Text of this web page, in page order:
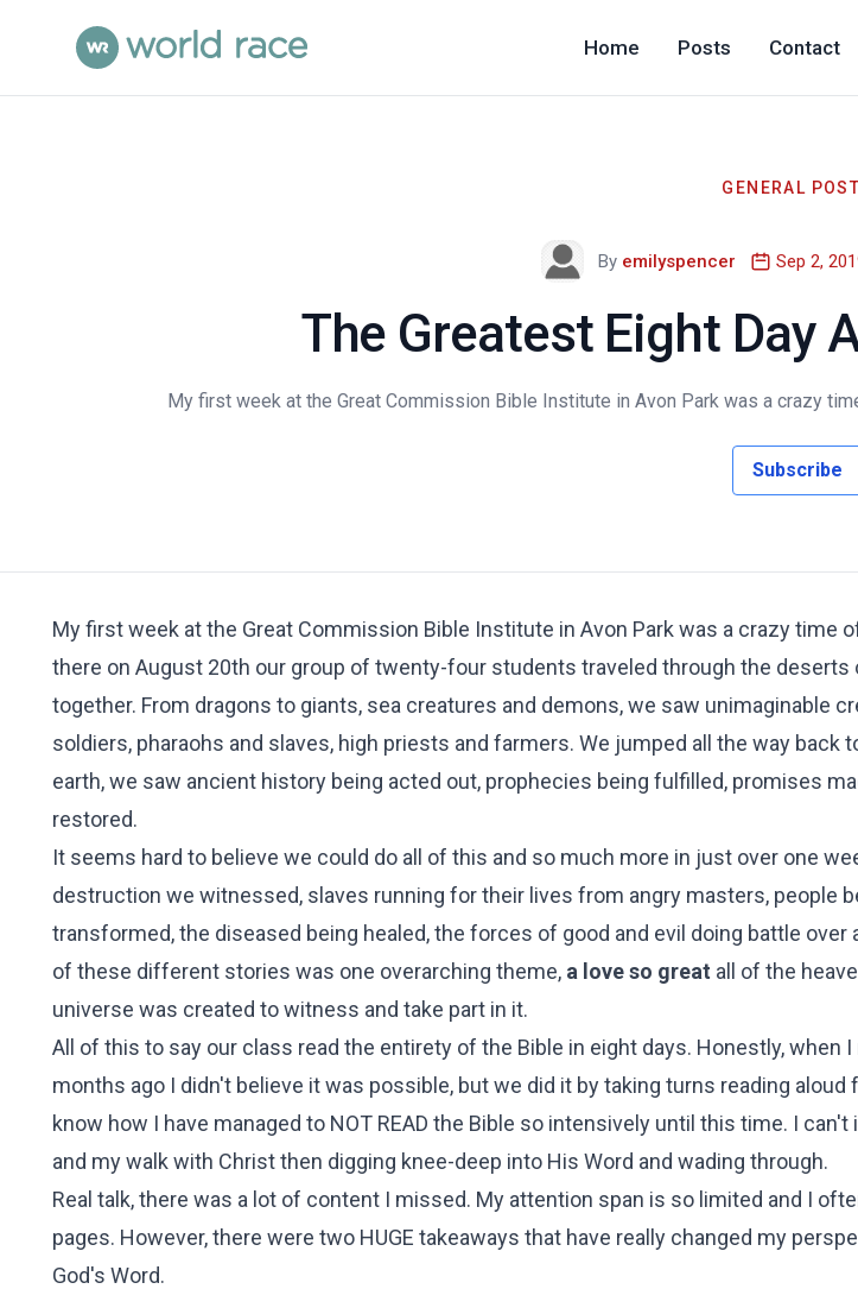
Home Posts Contact
GENERAL
By emilyspencer Sep 2,
The Greatest Eight Day
My first week at the Great Commission Bible Institute in Avon Park was a crazy
Subscribe
My first week at the Great Commission Bible Institute in Avon Park was a crazy time
there on August 20th our group of twenty-four students traveled through the deserts
together. From dragons to giants, sea creatures and demons, we saw unimaginable
soldiers, pharaohs and slaves, high priests and farmers. We jumped all the way back
earth, we saw ancient history being acted out, prophecies being fulfilled, promises
restored.
It seems hard to believe we could do all of this and so much more in just over one
destruction we witnessed, slaves running for their lives from angry masters, people
transformed, the diseased being healed, the forces of good and evil doing battle over
of these different stories was one overarching theme, a love so great all of the
universe was created to witness and take part in it.
All of this to say our class read the entirety of the Bible in eight days. Honestly, when
months ago I didn't believe it was possible, but we did it by taking turns reading aloud
know how I have managed to NOT READ the Bible so intensively until this time. I
and my walk with Christ then digging knee-deep into His Word and wading through.
Real talk, there was a lot of content I missed. My attention span is so limited and I
pages. However, there were two HUGE takeaways that have really changed my
God's Word.